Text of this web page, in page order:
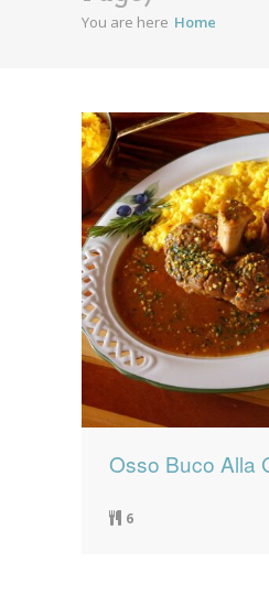
News
You are here Home
Osso Buco Alla
6